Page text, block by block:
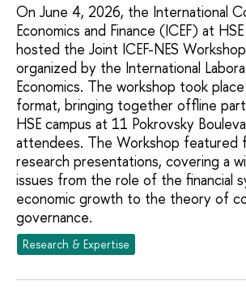
On June 4, 2026, the International
Economics and Finance (ICEF) at
hosted the Joint ICEF-NES
organized by the International
Economics. The workshop took
format, bringing together offline
HSE campus at 11 Pokrovsky
attendees. The Workshop featured
research presentations, covering a
issues from the role of the financial
economic growth to the theory of
governance.
Research & Expertise